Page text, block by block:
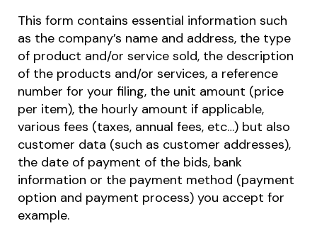
This form contains essential information such
as the company’s name and address, the type
of product and/or service sold, the description
of the products and/or services, a reference
number for your filing, the unit amount (price
per item), the hourly amount if applicable,
various fees (taxes, annual fees, etc…) but also
customer data (such as customer addresses),
the date of payment of the bids, bank
information or the payment method (payment
option and payment process) you accept for
example.